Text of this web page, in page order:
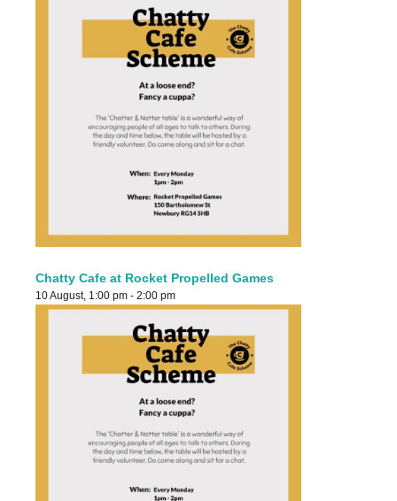
Chatty Cafe at Rocket Propelled Games
10 August, 1:00 pm - 2:00 pm